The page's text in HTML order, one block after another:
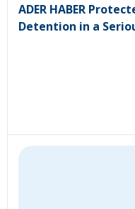
ADER HABER
Detention in a